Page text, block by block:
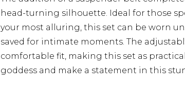
head-turning silhouette. Ideal for those
your most alluring, this set can be worn
saved for intimate moments. The
comfortable fit, making this set as
goddess and make a statement in this